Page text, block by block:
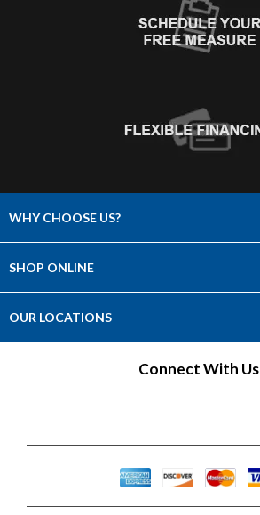
WHY CHOOSE US?
Choose Abbey
SHOP ONLINE
Hardwood
OUR LOCATIONS
Connect With Us